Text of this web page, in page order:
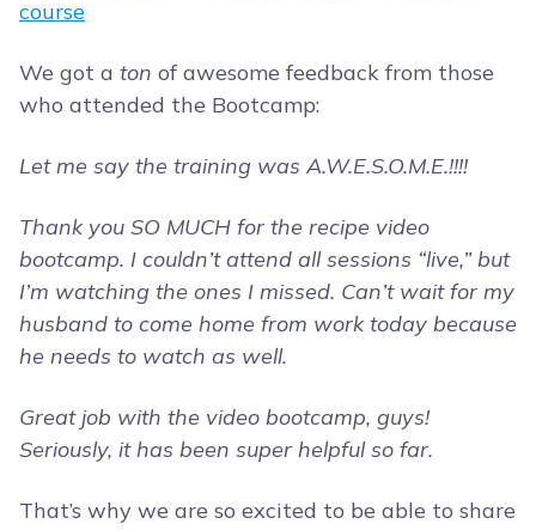
We got a ton of awesome feedback from those
who attended the Bootcamp:
Let me say the training was A.W.E.S.O.M.E.!!!!
Thank you SO MUCH for the recipe video
bootcamp. I couldn’t attend all sessions “live,” but
I’m watching the ones I missed. Can’t wait for my
husband to come home from work today because
he needs to watch as well.
Great job with the video bootcamp, guys!
Seriously, it has been super helpful so far.
That’s why we are so excited to be able to share